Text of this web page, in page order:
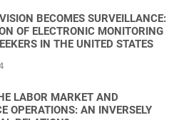
BECOMES SURVEILLANCE:
OF ELECTRONIC MONITORING
IN THE UNITED STATES
LABOR MARKET AND
OPERATIONS: AN INVERSELY